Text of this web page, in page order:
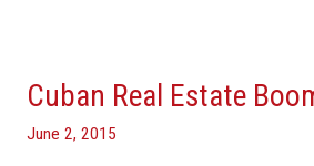
Cuban Real Estate
June 2, 2015
Estate